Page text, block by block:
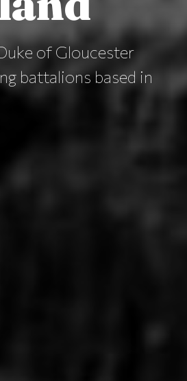
of Gloucester
battalions based in